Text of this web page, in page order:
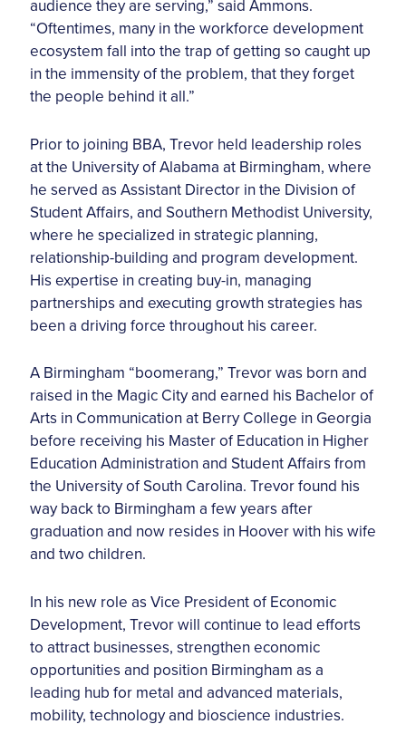
audience they are serving,” said Ammons.
“Oftentimes, many in the workforce development
ecosystem fall into the trap of getting so caught up
in the immensity of the problem, that they forget
the people behind it all.”
Prior to joining BBA, Trevor held leadership roles
at the University of Alabama at Birmingham, where
he served as Assistant Director in the Division of
Student Affairs, and Southern Methodist University,
where he specialized in strategic planning,
relationship-building and program development.
His expertise in creating buy-in, managing
partnerships and executing growth strategies has
been a driving force throughout his career.
A Birmingham “boomerang,” Trevor was born and
raised in the Magic City and earned his Bachelor of
Arts in Communication at Berry College in Georgia
before receiving his Master of Education in Higher
Education Administration and Student Affairs from
the University of South Carolina. Trevor found his
way back to Birmingham a few years after
graduation and now resides in Hoover with his wife
and two children.
In his new role as Vice President of Economic
Development, Trevor will continue to lead efforts
to attract businesses, strengthen economic
opportunities and position Birmingham as a
leading hub for metal and advanced materials,
mobility, technology and bioscience industries.